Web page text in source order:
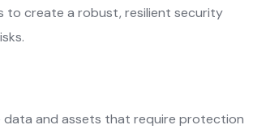
to create a robust, resilient security
and assets that require protection